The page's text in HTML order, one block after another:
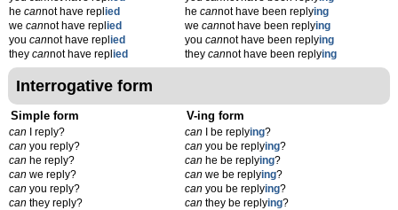
he cannot have repl ied
we cannot have repl ied
you cannot have repl ied
they cannot have repl ied
hecannot have been replying
wecannot have been replying
youcannot have been replying
theycannot have been replying
Interrogative form
Simple form
can I reply?
can you reply?
can he reply?
can we reply?
can you reply?
can they reply?
V-ing form
can I be replying?
can you be replying?
can he be replying?
can we be replying?
can you be replying?
can they be replying?